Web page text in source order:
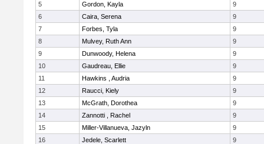
5
Gordon, Kayla
9
6
Caira, Serena
9
7
Forbes, Tyla
9
8
Mulvey, Ruth Ann
9
9
Dunwoody, Helena
9
10
Gaudreau, Ellie
9
11
Hawkins , Audria
9
12
Raucci, Kiely
9
13
McGrath, Dorothea
9
14
Zannotti , Rachel
9
15
Miller-Villanueva, Jazyln
9
16
Jedele, Scarlett
9